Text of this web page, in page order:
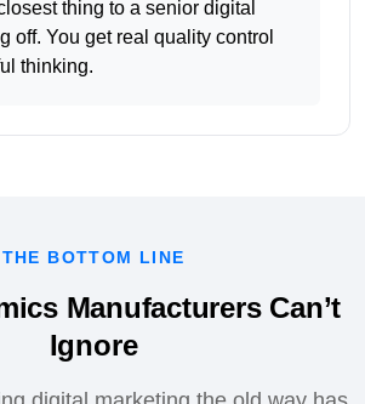
thing to a senior digital
off. You get real quality control
thinking.
THE BOTTOM LINE
Manufacturers Can’t
Ignore